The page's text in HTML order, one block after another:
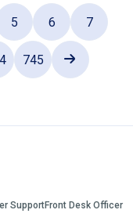
5 6 7
745
SupportFront Desk Officer